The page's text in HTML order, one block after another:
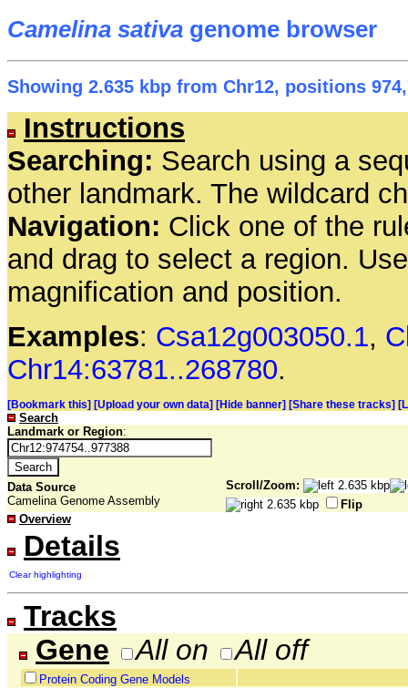
Camelina sativa genome browser
Showing 2.635 kbp from Chr12, positions
Instructions
Searching: Search using a
other landmark. The wildcard
Navigation: Click one of the
and drag to select a region.
magnification and position.
Examples: Csa12g003050.1,
Chr14:63781..268780.
[Bookmark this] [Upload your own data] [Hide banner] [Share these tracks]
Search
Landmark or Region:
Data Source
Camelina Genome Assembly
Scroll/Zoom:
Flip
Overview
Details
Clear highlighting
Tracks
Gene
All on All off
Protein Coding Gene Models